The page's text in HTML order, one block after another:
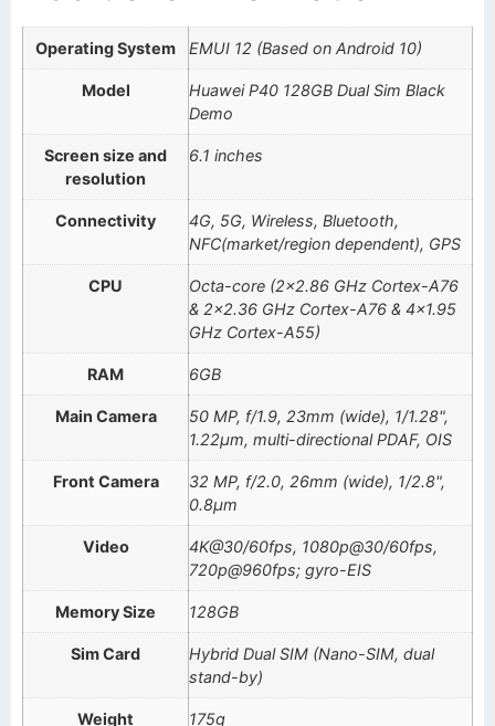
Operating System EMUI 12 (Based on Android 10)
Model
Huawei P40 128GB Dual Sim Black
Demo
Screen size and
resolution
6.1 inches
Connectivity
4G, 5G, Wireless, Bluetooth,
NFC(market/region dependent), GPS
CPU
Octa-core (2×2.86 GHz Cortex-A76
& 2×2.36 GHz Cortex-A76 & 4×1.95
GHz Cortex-A55)
RAM 6GB
Main Camera
50 MP, f/1.9, 23mm (wide), 1/1.28",
1.22µm, multi-directional PDAF, OIS
Front Camera
32 MP, f/2.0, 26mm (wide), 1/2.8",
0.8µm
Video
4K@30/60fps, 1080p@30/60fps,
720p@960fps; gyro-EIS
Memory Size 128GB
Sim Card
Hybrid Dual SIM (Nano-SIM, dual
stand-by)
Weight 175g